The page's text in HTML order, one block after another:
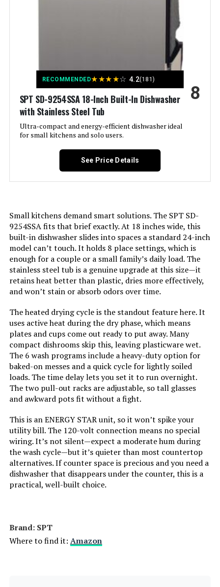
RECOMMENDED★★★★☆ 4.2(181)
SPT SD-9254SSA 18-Inch Built-In Dishwasher
with Stainless Steel Tub
Ultra-compact and energy-efficient dishwasher ideal
for small kitchens and solo users.
8
See Price Details
Small kitchens demand smart solutions. The SPT SD-
9254SSA fits that brief exactly. At 18 inches wide, this
built-in dishwasher slides into spaces a standard 24-inch
model can’t touch. It holds 8 place settings, which is
enough for a couple or a small family’s daily load. The
stainless steel tub is a genuine upgrade at this size—it
retains heat better than plastic, dries more effectively,
and won’t stain or absorb odors over time.
The heated drying cycle is the standout feature here. It
uses active heat during the dry phase, which means
plates and cups come out ready to put away. Many
compact dishrooms skip this, leaving plasticware wet.
The 6 wash programs include a heavy-duty option for
baked-on messes and a quick cycle for lightly soiled
loads. The time delay lets you set it to run overnight.
The two pull-out racks are adjustable, so tall glasses
and awkward pots fit without a fight.
This is an ENERGY STAR unit, so it won’t spike your
utility bill. The 120-volt connection means no special
wiring. It’s not silent—expect a moderate hum during
the wash cycle—but it’s quieter than most countertop
alternatives. If counter space is precious and you need a
dishwasher that disappears under the counter, this is a
practical, well-built choice.
Brand: ‎SPT
Where to find it: Amazon